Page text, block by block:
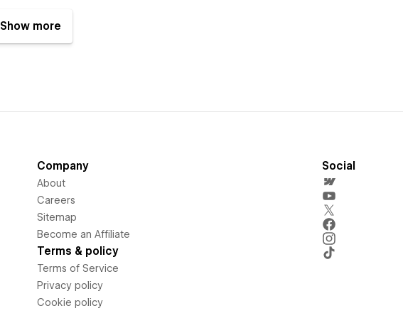
Show more
Company
About
Careers
Sitemap
Become an Affiliate
Terms & policy
Terms of Service
Privacy policy
Cookie policy
Social